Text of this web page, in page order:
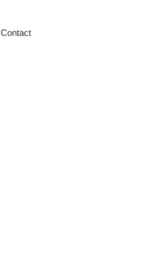
Contact